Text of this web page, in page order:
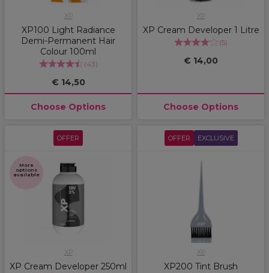
XP
XP100 Light Radiance
Demi-Permanent Hair
Colour 100ml
(43)
€ 14,50
Choose Options
XP
XP Cream Developer 1 Litre
(5)
€ 14,00
Choose Options
OFFER
More
options
available
XP
XP Cream Developer 250ml
OFFER EXCLUSIVE
XP
XP200 Tint Brush